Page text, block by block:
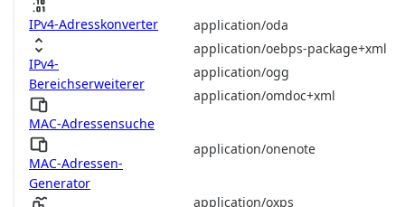
IPv4-Adresskonverter
IPv4-
Bereichserweiterer
MAC-Adressensuche
MAC-Adressen-
Generator
application/oda
application/oebps-package+xml
application/ogg
application/omdoc+xml
application/onenote
application/oxps